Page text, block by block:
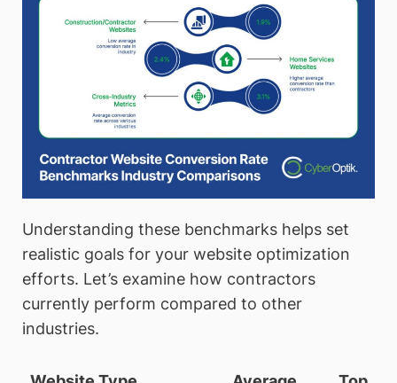
Understanding these benchmarks helps set
realistic goals for your website optimization
efforts. Let’s examine how contractors
currently perform compared to other
industries.